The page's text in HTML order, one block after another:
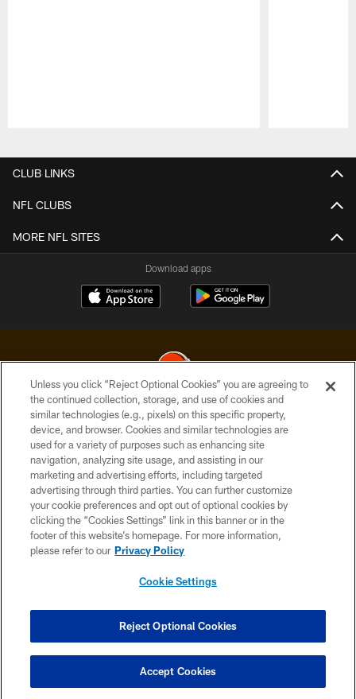
CLUB LINKS
NFL CLUBS
MORE NFL SITES
Download apps
© 2026 Cleveland Browns. All Rights Reserved
PRIVACY POLICY
ACCESSIBILITY
CONTACT US
SITE MAP
TERMS OF USE
COOKIE SETTINGS
Unless you click “Reject Optional Cookies” you are agreeing to
the continued collection, storage, and use of cookies and
similar technologies (e.g., pixels) on this specific property,
device, and browser. Cookies and similar technologies are
used for a variety of purposes such as enhancing site
navigation, analyzing site usage, and assisting in our
marketing and advertising efforts, including targeted
advertising through third parties. You can further customize
your cookie preferences and opt out of optional cookies by
clicking the “Cookies Settings” link in this banner or in the
footer of this website’s homepage. For more information,
please refer to our Privacy Policy
Cookie Settings
Reject Optional Cookies
Accept Cookies